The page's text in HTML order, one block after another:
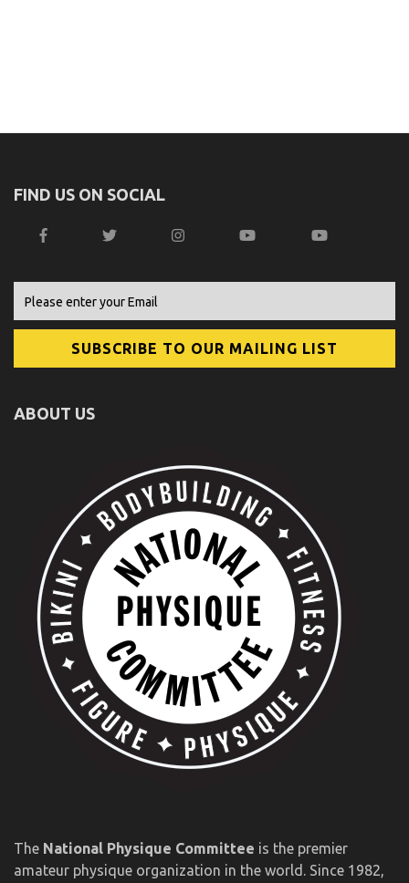
FIND US ON SOCIAL
ABOUT US
The National Physique Committee is the premier
amateur physique organization in the world. Since 1982,